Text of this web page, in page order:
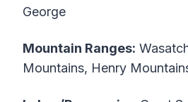
George
Mountain Ranges:
Mountains, Henry